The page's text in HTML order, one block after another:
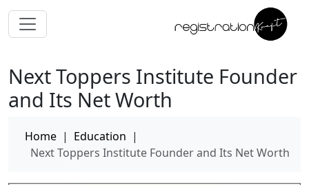
Next Toppers Institute Founder
and Its Net Worth
Home | Education |
Next Toppers Institute Founder and Its Net Worth